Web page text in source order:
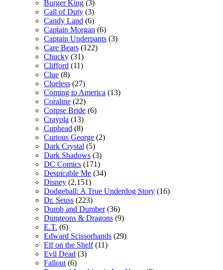
Burger King (3)
Call of Duty (3)
Candy Land (6)
Captain Morgan (6)
Captain Underpants (3)
Care Bears (122)
Chucky (31)
Clifford (11)
Clue (8)
Clueless (27)
Coming to America (13)
Coraline (22)
Corpse Bride (6)
Crayola (13)
Cuphead (8)
Curious George (2)
Dark Crystal (5)
Dark Shadows (3)
DC Comics (171)
Despicable Me (34)
Disney (2,151)
Dodgeball: A True Underdog Story (16)
Dr. Seuss (223)
Dumb and Dumber (36)
Dungeons & Dragons (9)
E.T. (6)
Edward Scissorhands (29)
Elf on the Shelf (11)
Evil Dead (3)
Fallout (6)